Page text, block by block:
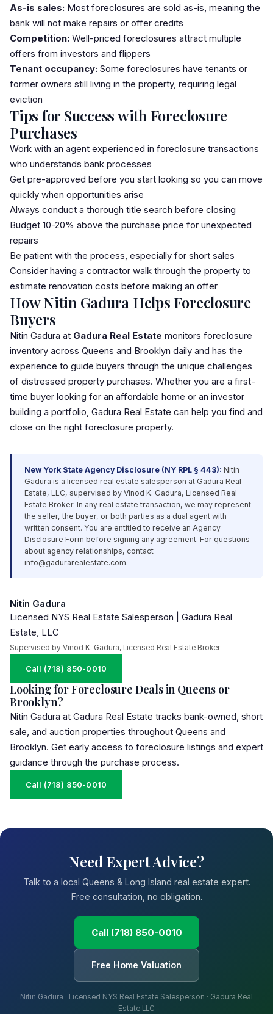
As-is sales: Most foreclosures are sold as-is, meaning the
bank will not make repairs or offer credits
Competition: Well-priced foreclosures attract multiple
offers from investors and flippers
Tenant occupancy: Some foreclosures have tenants or
former owners still living in the property, requiring legal
eviction
Tips for Success with Foreclosure
Purchases
Work with an agent experienced in foreclosure transactions
who understands bank processes
Get pre-approved before you start looking so you can move
quickly when opportunities arise
Always conduct a thorough title search before closing
Budget 10-20% above the purchase price for unexpected
repairs
Be patient with the process, especially for short sales
Consider having a contractor walk through the property to
estimate renovation costs before making an offer
How Nitin Gadura Helps Foreclosure
Buyers
Nitin Gadura at Gadura Real Estate monitors foreclosure
inventory across Queens and Brooklyn daily and has the
experience to guide buyers through the unique challenges
of distressed property purchases. Whether you are a first-
time buyer looking for an affordable home or an investor
building a portfolio, Gadura Real Estate can help you find and
close on the right foreclosure property.
New York State Agency Disclosure (NY RPL § 443): Nitin
Gadura is a licensed real estate salesperson at Gadura Real
Estate, LLC, supervised by Vinod K. Gadura, Licensed Real
Estate Broker. In any real estate transaction, we may represent
the seller, the buyer, or both parties as a dual agent with
written consent. You are entitled to receive an Agency
Disclosure Form before signing any agreement. For questions
about agency relationships, contact
info@gadurarealestate.com.
Nitin Gadura
Licensed NYS Real Estate Salesperson | Gadura Real
Estate, LLC
Supervised by Vinod K. Gadura, Licensed Real Estate Broker
Call (718) 850-0010
Looking for Foreclosure Deals in Queens or
Brooklyn?
Nitin Gadura at Gadura Real Estate tracks bank-owned, short
sale, and auction properties throughout Queens and
Brooklyn. Get early access to foreclosure listings and expert
guidance through the purchase process.
Call (718) 850-0010
Need Expert Advice?
Talk to a local Queens & Long Island real estate expert.
Free consultation, no obligation.
Call (718) 850-0010
Free Home Valuation
Nitin Gadura · Licensed NYS Real Estate Salesperson · Gadura Real
Estate LLC